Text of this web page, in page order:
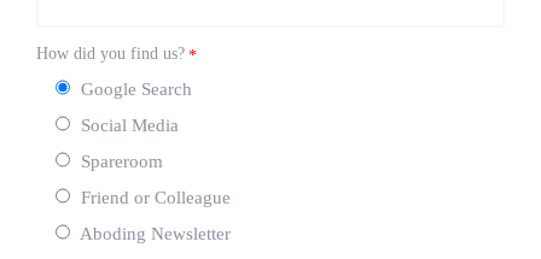
How did you find us? *
Google Search
Social Media
Spareroom
Friend or Colleague
Aboding Newsletter